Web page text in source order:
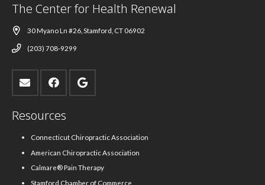
The Center for Health Renewal
30 Myano Ln #26, Stamford, CT 06902
(203) 708-9299
Resources
Connecticut Chiropractic Association
American Chiropractic Association
Calmare® Pain Therapy
Stamford Chamber of Commerce